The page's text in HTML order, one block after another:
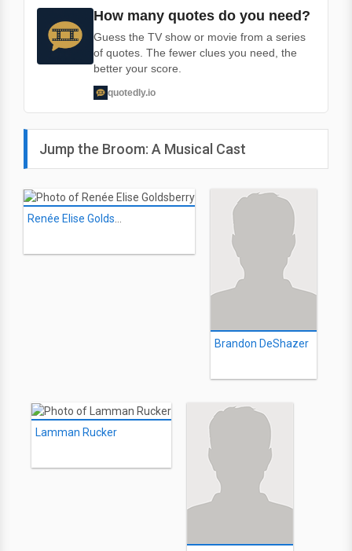
How many quotes do you need?
Guess the TV show or movie from a series
of quotes. The fewer clues you need, the
better your score.
quotedly.io
Jump the Broom: A Musical Cast
Renée Elise Goldsberry
Brandon DeShazer
Lamman Rucker